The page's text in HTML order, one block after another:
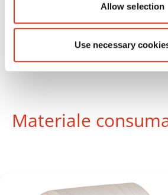
Allow selection
Use necessary
Materiale